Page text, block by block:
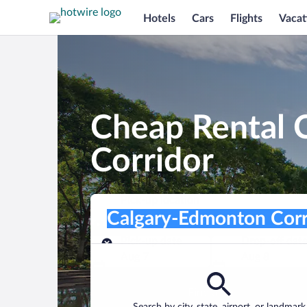
Hotels Cars Flights
Cheap Rental
Corridor
Pick-up location
Calgary-Edmonton Corridor
Pick-up date
Drop-off date
Find a car